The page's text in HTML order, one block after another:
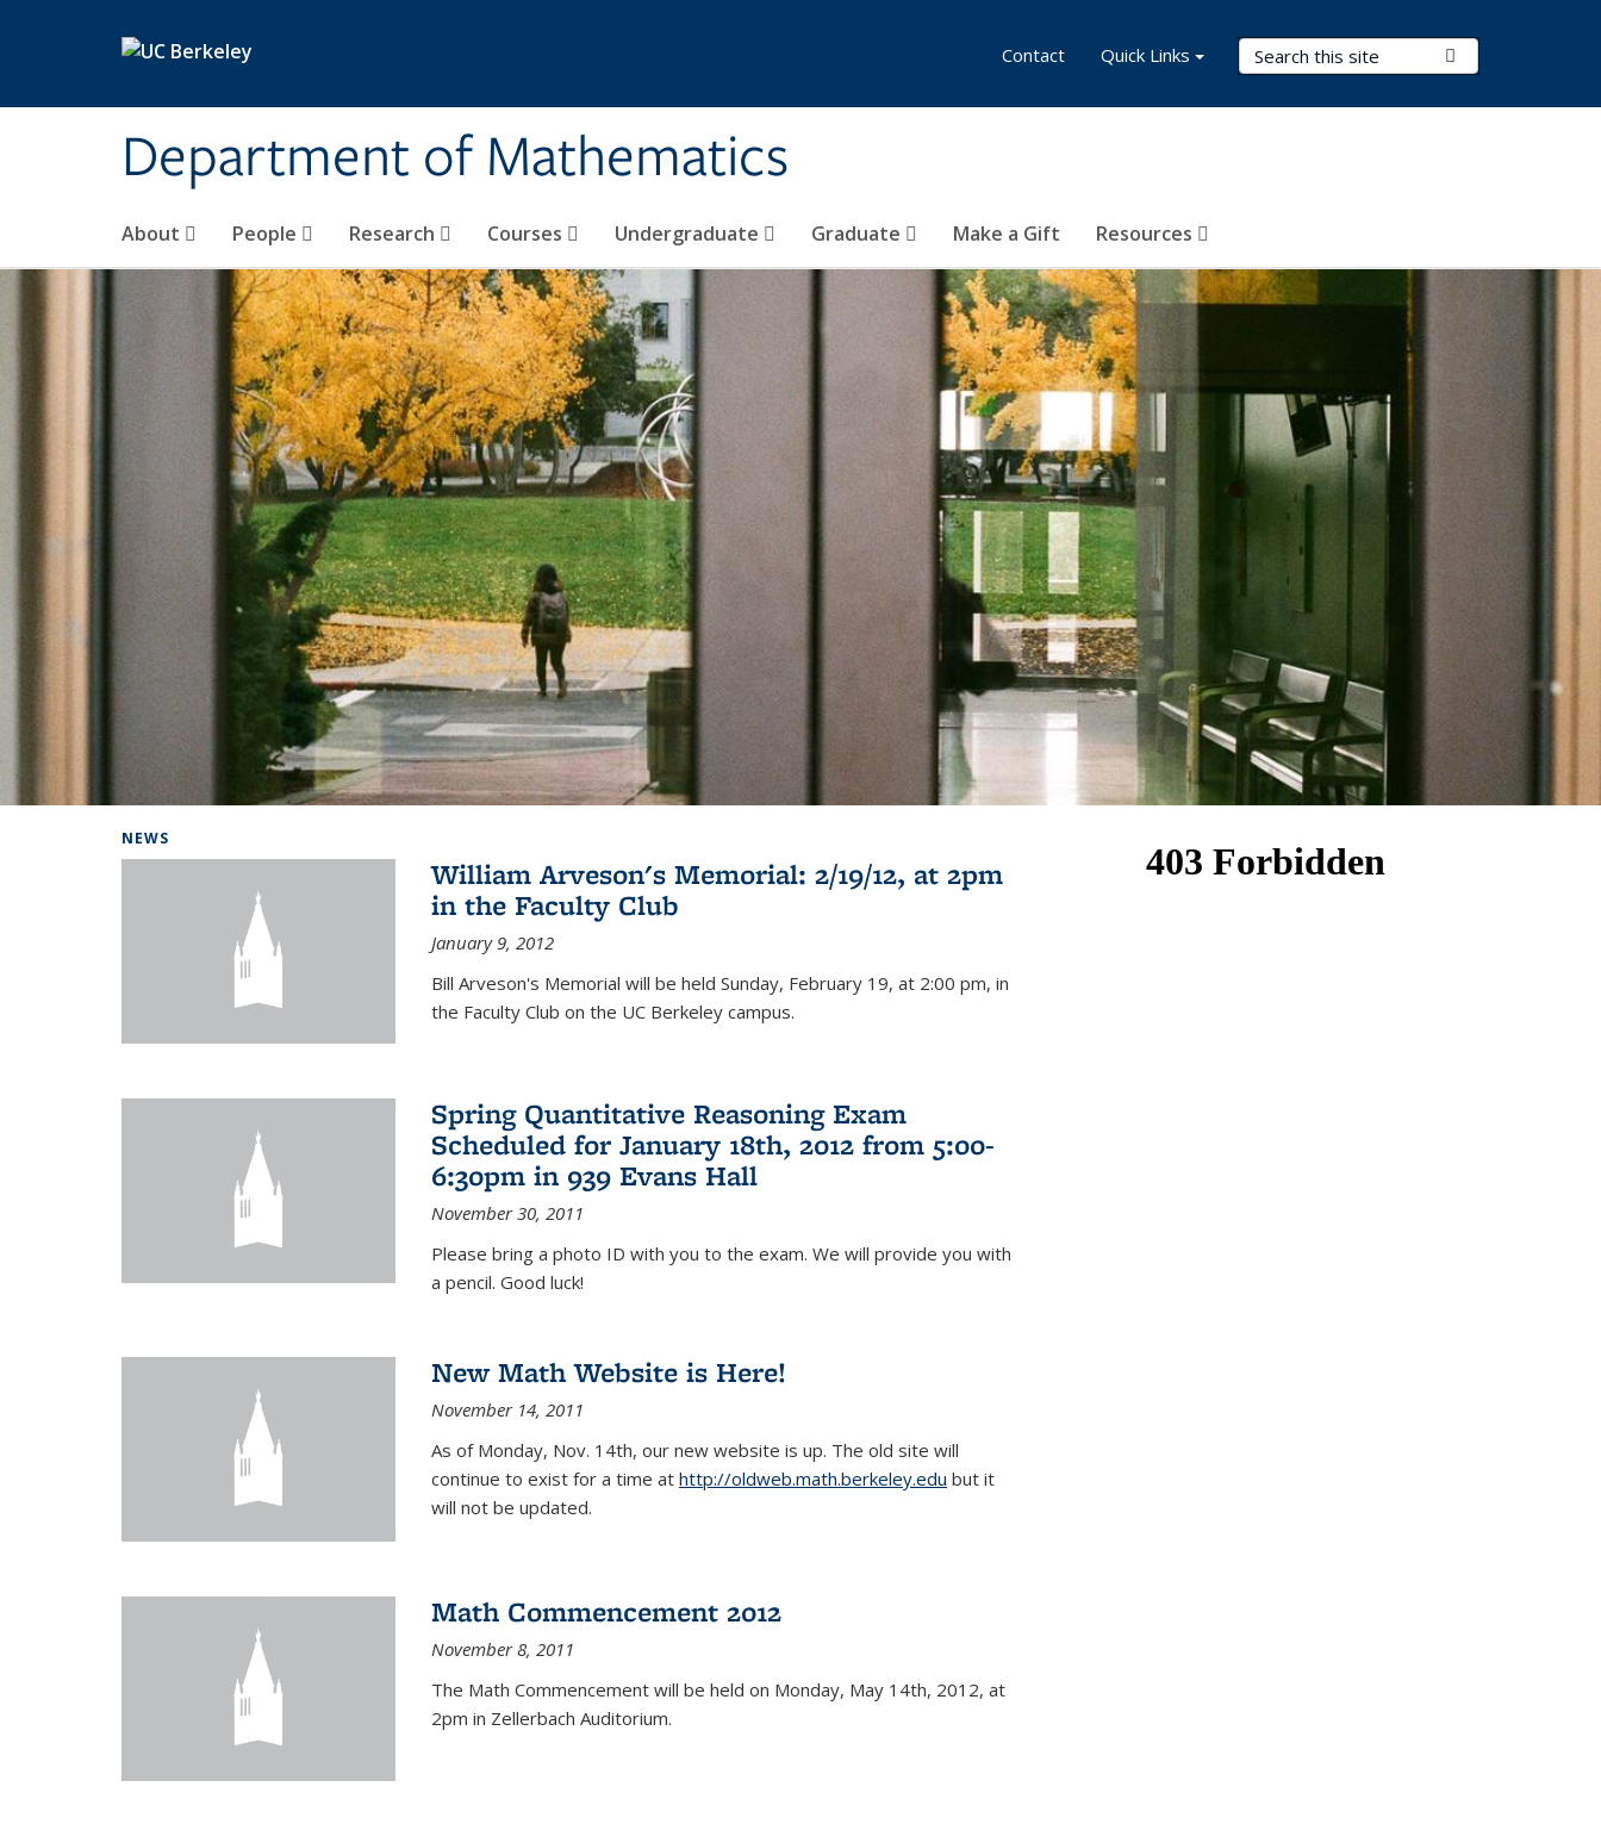
Department of Mathematics
Search Terms
About People Research Courses Undergraduate Graduate Make a Gift Resources
Contact Quick Links
NEWS
William Arveson's Memorial: 2/19/12, at 2pm
in the Faculty Club
January 9, 2012
Bill Arveson's Memorial will be held Sunday, February 19, at 2:00 pm, in
the Faculty Club on the UC Berkeley campus.
Spring Quantitative Reasoning Exam
Scheduled for January 18th, 2012 from 5:00-
6:30pm in 939 Evans Hall
November 30, 2011
Please bring a photo ID with you to the exam. We will provide you with
a pencil. Good luck!
New Math Website is Here!
November 14, 2011
As of Monday, Nov. 14th, our new website is up. The old site will
continue to exist for a time at http://oldweb.math.berkeley.edu but it
will not be updated.
Math Commencement 2012
November 8, 2011
The Math Commencement will be held on Monday, May 14th, 2012, at
2pm in Zellerbach Auditorium.